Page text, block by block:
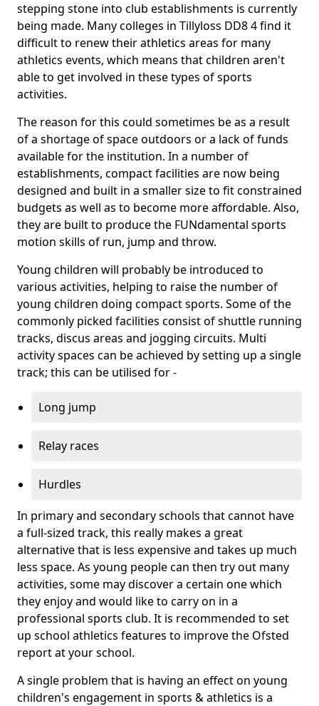
stepping stone into club establishments is currently
being made. Many colleges in Tillyloss DD8 4 find it
difficult to renew their athletics areas for many
athletics events, which means that children aren't
able to get involved in these types of sports
activities.
The reason for this could sometimes be as a result
of a shortage of space outdoors or a lack of funds
available for the institution. In a number of
establishments, compact facilities are now being
designed and built in a smaller size to fit constrained
budgets as well as to become more affordable. Also,
they are built to produce the FUNdamental sports
motion skills of run, jump and throw.
Young children will probably be introduced to
various activities, helping to raise the number of
young children doing compact sports. Some of the
commonly picked facilities consist of shuttle running
tracks, discus areas and jogging circuits. Multi
activity spaces can be achieved by setting up a single
track; this can be utilised for -
Long jump
Relay races
Hurdles
In primary and secondary schools that cannot have
a full-sized track, this really makes a great
alternative that is less expensive and takes up much
less space. As young people can then try out many
activities, some may discover a certain one which
they enjoy and would like to carry on in a
professional sports club. It is recommended to set
up school athletics features to improve the Ofsted
report at your school.
A single problem that is having an effect on young
children's engagement in sports & athletics is a